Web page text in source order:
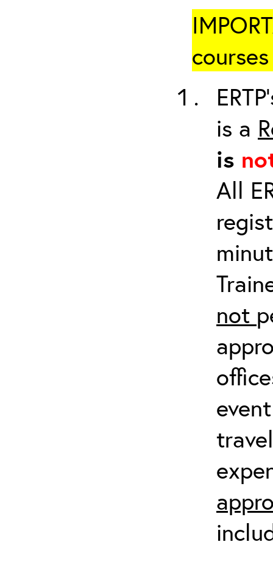
is a
is
All
not